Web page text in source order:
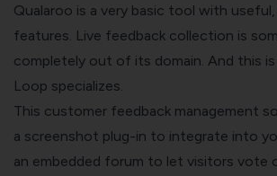
Qualaroo is a very basic tool with
features. Live feedback collection is
completely out of its domain. And this
Loop specializes.
This customer feedback management
a screenshot plug-in to integrate into
an embedded forum to let visitors vote